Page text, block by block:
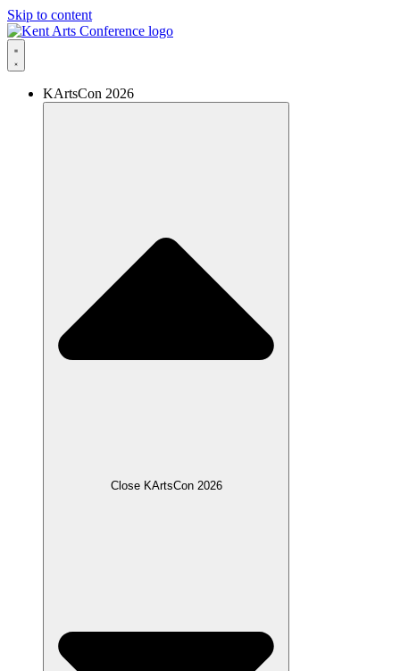
Skip to content
KArtsCon 2026
Close KArtsCon 2026